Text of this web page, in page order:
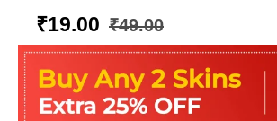
₹49.00
₹19.00